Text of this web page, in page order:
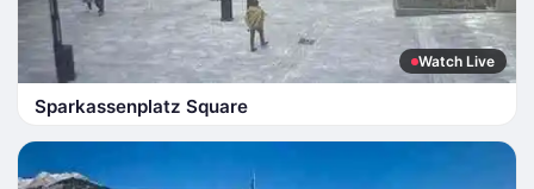
Watch Live
Sparkassenplatz Square